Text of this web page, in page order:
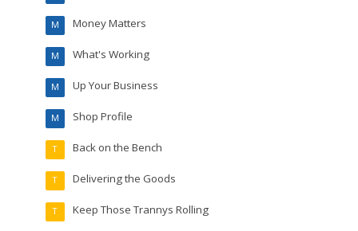
Money Matters
M
What's Working
M
Up Your Business
M
Shop Profile
M
Back on the Bench
T
Delivering the Goods
T
Keep Those Trannys Rolling
T